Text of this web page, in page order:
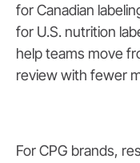
for Canadian
for U.S. nutrition
help teams move
review with fewer
For CPG brands,